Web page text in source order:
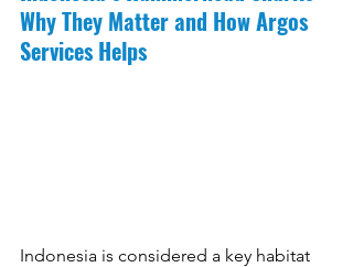
Why They Matter and How Argos
Services Helps
Indonesia is considered a key habitat